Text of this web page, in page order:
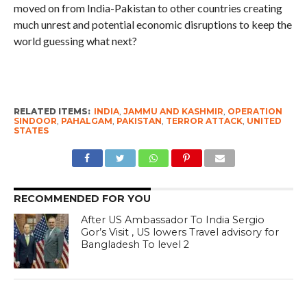
moved on from India-Pakistan to other countries creating
much unrest and potential economic disruptions to keep the
world guessing what next?
RELATED ITEMS: INDIA, JAMMU AND KASHMIR, OPERATION
SINDOOR, PAHALGAM, PAKISTAN, TERROR ATTACK, UNITED
STATES
RECOMMENDED FOR YOU
After US Ambassador To India Sergio
Gor’s Visit , US lowers Travel advisory for
Bangladesh To level 2